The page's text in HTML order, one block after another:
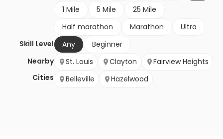
1 Mile
5 Mile
25 Mile
Half marathon
Marathon
Ultra
Skill Level
Any
Beginner
Nearby
Cities
St. Louis Clayton
Fairview Heights
Belleville
Hazelwood